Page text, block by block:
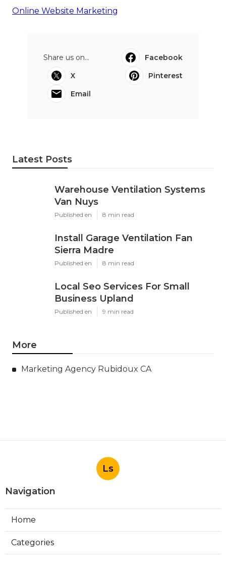
Online Website Marketing
Share us on...
Facebook
X
Pinterest
Email
Latest Posts
Warehouse Ventilation Systems
Van Nuys
Published en 8 min read
Install Garage Ventilation Fan
Sierra Madre
Published en 8 min read
Local Seo Services For Small
Business Upland
Published en 9 min read
More
Marketing Agency Rubidoux CA
Ls
Navigation
Home
Categories